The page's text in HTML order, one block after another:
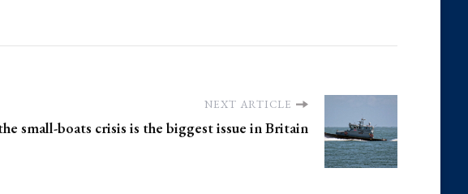
NEXT ARTICLE
small-boats crisis is the biggest issue in Britain